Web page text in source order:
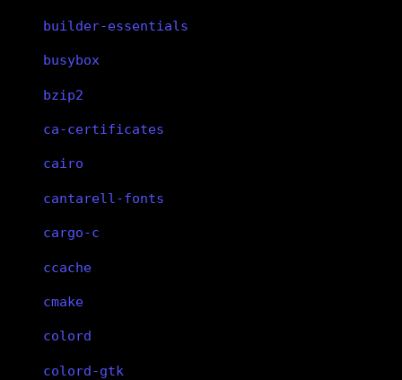
builder-essentials
busybox
bzip2
ca-certificates
cairo
cantarell-fonts
cargo-c
ccache
cmake
colord
colord-gtk